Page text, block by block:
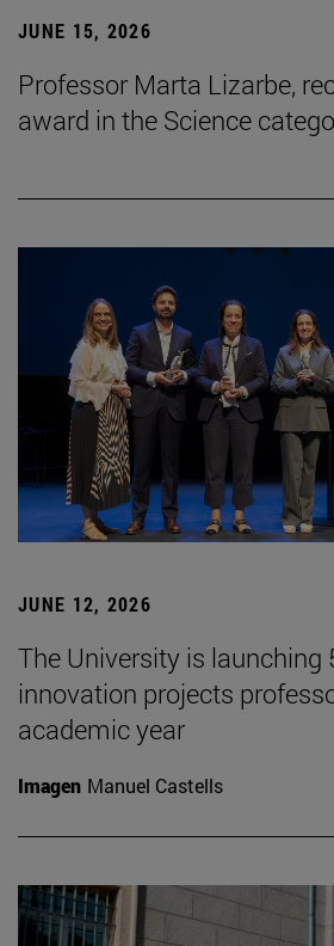
JUNE 15, 2026
Professor Marta Lizarbe,
award in the Science
JUNE 12, 2026
The University is launching
innovation projects
academic year
Imagen Manuel Castells